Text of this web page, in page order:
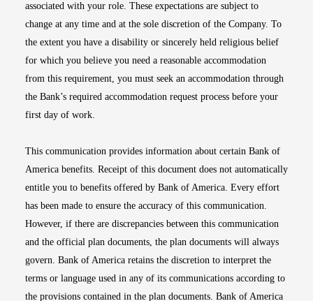
associated with your role. These expectations are subject to
change at any time and at the sole discretion of the Company. To
the extent you have a disability or sincerely held religious belief
for which you believe you need a reasonable accommodation
from this requirement, you must seek an accommodation through
the Bank’s required accommodation request process before your
first day of work.
This communication provides information about certain Bank of
America benefits. Receipt of this document does not automatically
entitle you to benefits offered by Bank of America. Every effort
has been made to ensure the accuracy of this communication.
However, if there are discrepancies between this communication
and the official plan documents, the plan documents will always
govern. Bank of America retains the discretion to interpret the
terms or language used in any of its communications according to
the provisions contained in the plan documents. Bank of America